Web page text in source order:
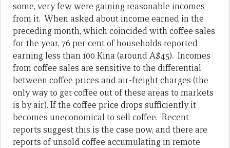
some, very few were gaining reasonable incomes
from it. When asked about income earned in the
preceding month, which coincided with coffee sales
for the year, 76 per cent of households reported
earning less than 100 Kina (around A$45). Incomes
from coffee sales are sensitive to the differential
between coffee prices and air-freight charges (the
only way to get coffee out of these areas to markets
is by air). If the coffee price drops sufficiently it
becomes uneconomical to sell coffee. Recent
reports suggest this is the case now, and there are
reports of unsold coffee accumulating in remote